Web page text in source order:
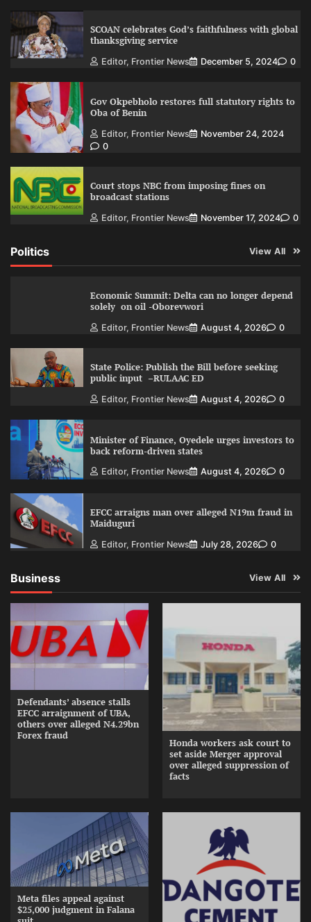
SCOAN celebrates God’s faithfulness with global
thanksgiving service
Editor, Frontier News December 5, 2024 0
Gov Okpebholo restores full statutory rights to
Oba of Benin
Editor, Frontier News
November 24, 2024
0
Court stops NBC from imposing fines on
broadcast stations
Editor, Frontier News November 17, 2024 0
Politics View All
Economic Summit: Delta can no longer depend
solely on oil -Oborevwori
Editor, Frontier News August 4, 2026 0
State Police: Publish the Bill before seeking
public input –RULAAC ED
Editor, Frontier News August 4, 2026 0
Minister of Finance, Oyedele urges investors to
back reform-driven states
Editor, Frontier News August 4, 2026 0
EFCC arraigns man over alleged N19m fraud in
Maiduguri
Editor, Frontier News July 28, 2026 0
Business View All
Defendants’ absence stalls
EFCC arraignment of UBA,
others over alleged N4.29bn
Forex fraud
Honda workers ask court to
set aside Merger approval
over alleged suppression of
facts
Meta files appeal against
$25,000 judgment in Falana